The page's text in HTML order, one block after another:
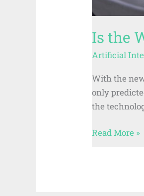
Is the
Artificial
With the
only
the
Read More »